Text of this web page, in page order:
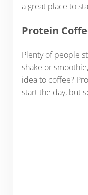
a great place to
Protein
Plenty of people
shake or
idea to coffee?
start the day, but